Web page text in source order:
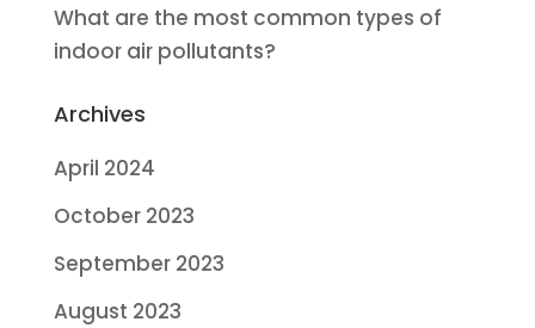
What are the most common types of
indoor air pollutants?
Archives
April 2024
October 2023
September 2023
August 2023